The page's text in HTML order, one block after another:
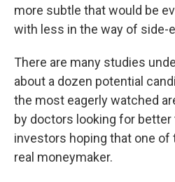
more subtle that would be
with less in the way of side-
There are many studies
about a dozen potential
the most eagerly watched
by doctors looking for
investors hoping that one of
real moneymaker.